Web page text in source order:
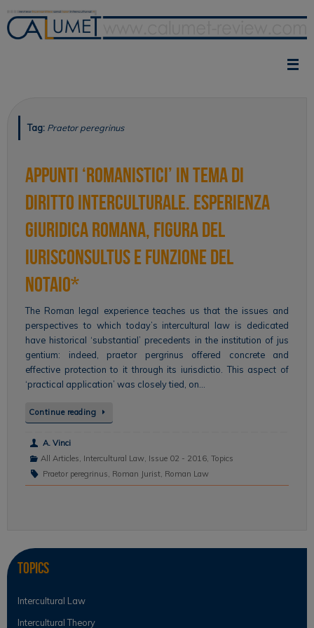
content
Tag: Praetor peregrinus
Appunti ‘romanistici’ in tema di
diritto interculturale. Esperienza
giuridica romana, figura del
iurisconsultus e funzione del
notaio*
The Roman legal experience teaches us that the issues and
perspectives to which today’s intercultural law is dedicated
have historical ‘substantial’ precedents in the institution of jus
gentium: indeed, praetor pergrinus offered concrete and
effective protection to it through its iurisdictio. This aspect of
‘practical application’ was closely tied, on…
Continue reading
A. Vinci
All Articles, Intercultural Law, Issue 02 - 2016, Topics
Praetor peregrinus, Roman Jurist, Roman Law
Topics
Intercultural Law
Intercultural Theory